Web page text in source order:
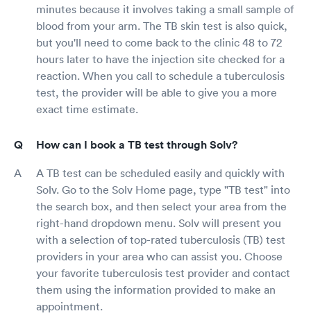
minutes because it involves taking a small sample of
blood from your arm. The TB skin test is also quick,
but you'll need to come back to the clinic 48 to 72
hours later to have the injection site checked for a
reaction. When you call to schedule a tuberculosis
test, the provider will be able to give you a more
exact time estimate.
How can I book a TB test through Solv?
A TB test can be scheduled easily and quickly with
Solv. Go to the Solv Home page, type "TB test" into
the search box, and then select your area from the
right-hand dropdown menu. Solv will present you
with a selection of top-rated tuberculosis (TB) test
providers in your area who can assist you. Choose
your favorite tuberculosis test provider and contact
them using the information provided to make an
appointment.